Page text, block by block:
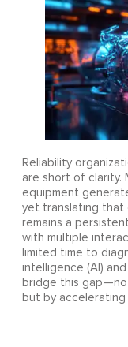
Reliability
are short of clarity.
equipment
yet translating that
remains a
with multiple
limited time to
intelligence (AI)
bridge this
but by accelerating